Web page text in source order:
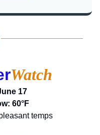
Watch
17
60°F
temps